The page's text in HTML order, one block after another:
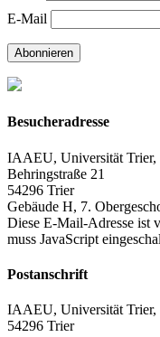
E-Mail
Abonnieren
Besucheradresse
IAAEU, Universität Trier,
Behringstraße 21
54296 Trier
Gebäude H, 7.
Diese E-Mail-Adresse ist
muss JavaScript
Postanschrift
IAAEU, Universität Trier,
54296 Trier